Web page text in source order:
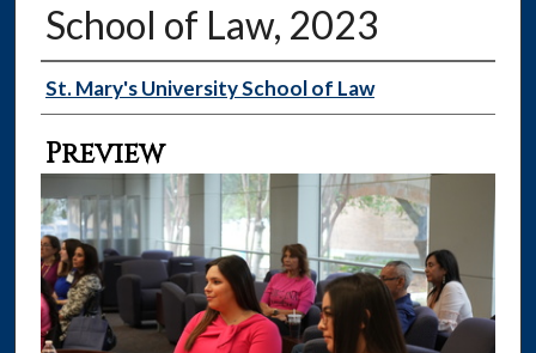
School of Law, 2023
Creator
St. Mary's University School of Law
Preview